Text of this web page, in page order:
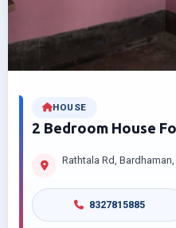
HOUSE
2 Bedroom House For Rent
Rathtala Rd,
8327815885